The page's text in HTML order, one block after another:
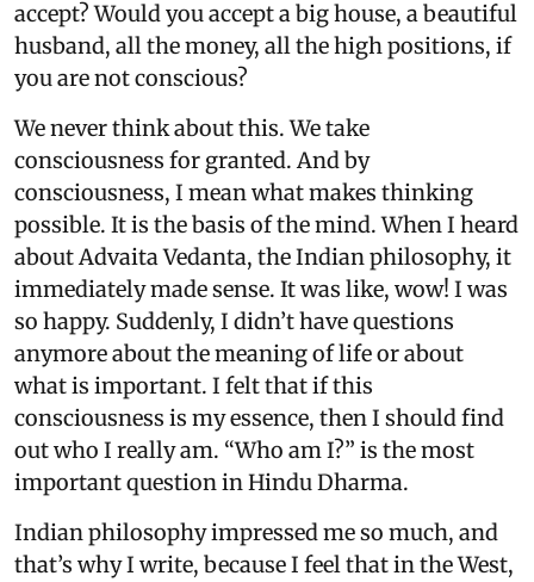
accept? Would you accept a big house, a beautiful
husband, all the money, all the high positions, if
you are not conscious?
We never think about this. We take
consciousness for granted. And by
consciousness, I mean what makes thinking
possible. It is the basis of the mind. When I heard
about Advaita Vedanta, the Indian philosophy, it
immediately made sense. It was like, wow! I was
so happy. Suddenly, I didn’t have questions
anymore about the meaning of life or about
what is important. I felt that if this
consciousness is my essence, then I should find
out who I really am. “Who am I?” is the most
important question in Hindu Dharma.
Indian philosophy impressed me so much, and
that’s why I write, because I feel that in the West,